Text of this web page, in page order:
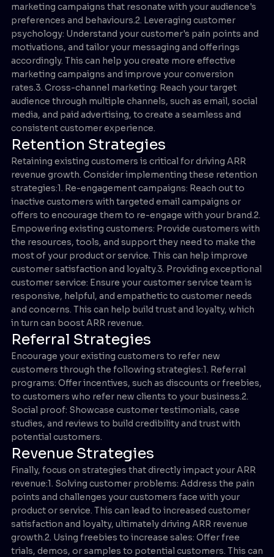
marketing campaigns that resonate with your audience's
preferences and behaviours.2. Leveraging customer
psychology: Understand your customer's pain points and
motivations, and tailor your messaging and offerings
accordingly. This can help you create more effective
marketing campaigns and improve your conversion
rates.3. Cross-channel marketing: Reach your target
audience through multiple channels, such as email, social
media, and paid advertising, to create a seamless and
consistent customer experience.
Retention Strategies
Retaining existing customers is critical for driving ARR
revenue growth. Consider implementing these retention
strategies:1. Re-engagement campaigns: Reach out to
inactive customers with targeted email campaigns or
offers to encourage them to re-engage with your brand.2.
Empowering existing customers: Provide customers with
the resources, tools, and support they need to make the
most of your product or service. This can help improve
customer satisfaction and loyalty.3. Providing exceptional
customer service: Ensure your customer service team is
responsive, helpful, and empathetic to customer needs
and concerns. This can help build trust and loyalty, which
in turn can boost ARR revenue.
Referral Strategies
Encourage your existing customers to refer new
customers through the following strategies:1. Referral
programs: Offer incentives, such as discounts or freebies,
to customers who refer new clients to your business.2.
Social proof: Showcase customer testimonials, case
studies, and reviews to build credibility and trust with
potential customers.
Revenue Strategies
Finally, focus on strategies that directly impact your ARR
revenue:1. Solving customer problems: Address the pain
points and challenges your customers face with your
product or service. This can lead to increased customer
satisfaction and loyalty, ultimately driving ARR revenue
growth.2. Using freebies to increase sales: Offer free
trials, demos, or samples to potential customers. This can